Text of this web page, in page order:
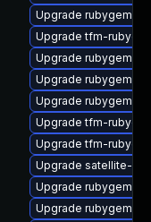
Upgrade rubygem-
Upgrade tfm-
Upgrade rubygem-
Upgrade rubygem-
Upgrade rubygem-
Upgrade tfm-
Upgrade tfm-
Upgrade satellite-
Upgrade rubygem-
Upgrade rubygem-